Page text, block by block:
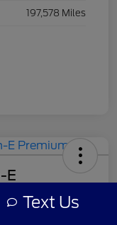
197,578 Miles
E
Text Us